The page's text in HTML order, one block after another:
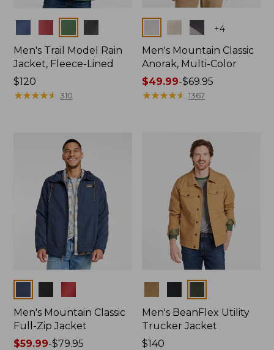
Men's Trail Model Rain
Jacket, Fleece-Lined
Price:
$120
$120
★★★★★
★★★★★ 310
+4
Men's Mountain Classic
Anorak, Multi-Color
Price
range
$49.99-$69.95
★★★★★
★★★★★ 1367
Men's Mountain Classic
Full-Zip Jacket
Price
$59.99-$79.95
Men's BeanFlex Utility
Trucker Jacket
Price:
$140